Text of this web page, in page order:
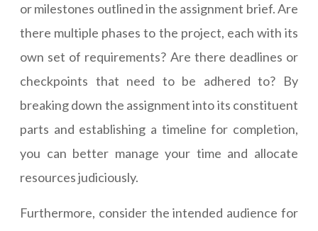
or milestones outlined in the assignment brief. Are
there multiple phases to the project, each with its
own set of requirements? Are there deadlines or
checkpoints that need to be adhered to? By
breaking down the assignment into its constituent
parts and establishing a timeline for completion,
you can better manage your time and allocate
resources judiciously.
Furthermore, consider the intended audience for